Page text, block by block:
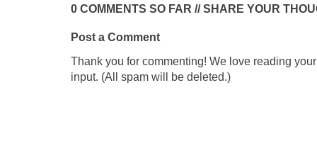
0 COMMENTS SO FAR // SHARE YOUR
Post a Comment
Thank you for commenting! We love reading
input. (All spam will be deleted.)